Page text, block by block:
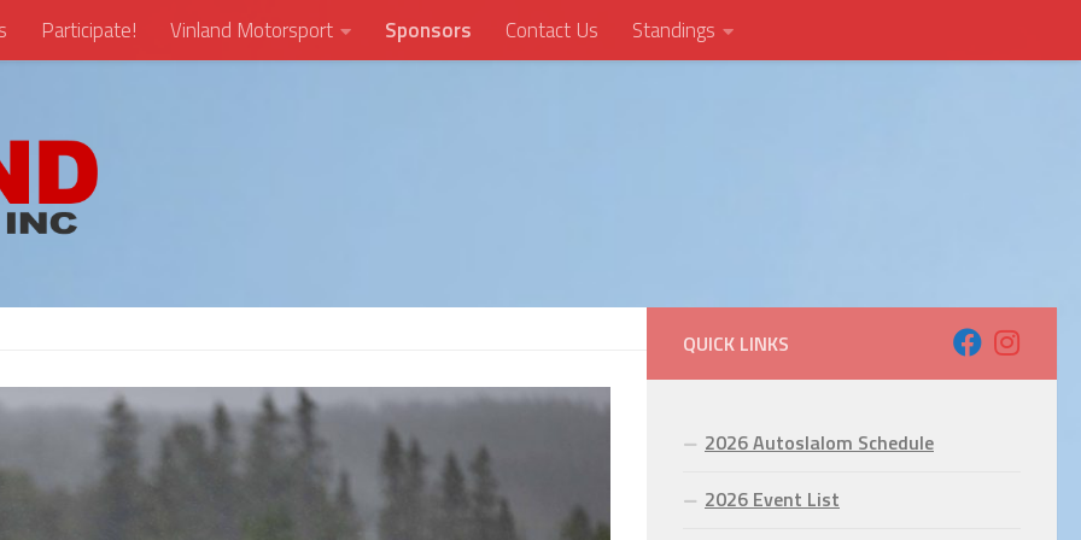
Participate! Vinland Motorsport Sponsors Contact Us Standings
QUICK LINKS
2026 Autoslalom Schedule
2026 Event List